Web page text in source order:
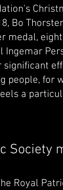
Bo
medal,
Ingemar
significant
people, for
a
Society
Royal